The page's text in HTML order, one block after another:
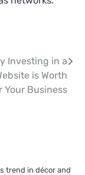
Investing in a
is Worth
Your Business
trend in décor and